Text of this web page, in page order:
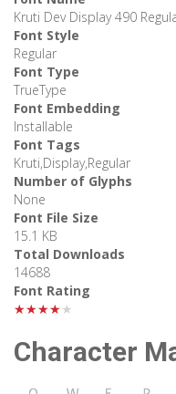
Kruti Dev Display 490
Font Style
Regular
Font Type
TrueType
Font Embedding
Installable
Font Tags
Kruti,Display,Regular
Number of Glyphs
None
Font File Size
15.1 KB
Total Downloads
14688
Font Rating
★★★★★
Character